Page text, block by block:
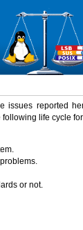
issues reported
life cycle
or not.